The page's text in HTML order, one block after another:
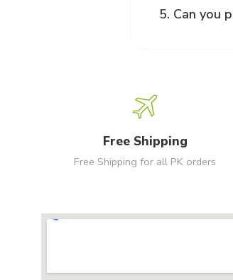
5. Can you
Free Shipping
Free Shipping for all PK orders